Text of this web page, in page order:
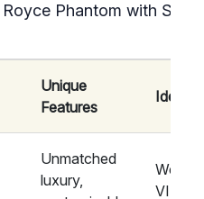
Phantom with
Unique
Features
Ideal
Unmatched
luxury,
VIP